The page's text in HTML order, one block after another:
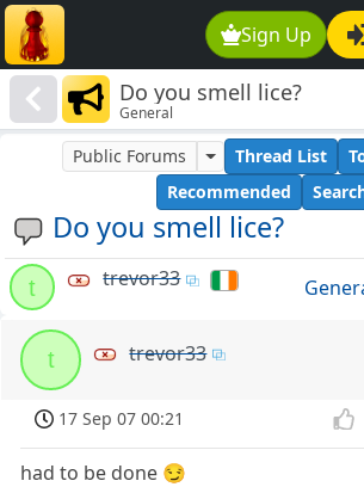
Sign Up
Do you smell lice?
General
Do you smell lice?
Public Forums Thread List
Recommended
t trevor33
t trevor33
17 Sep 07 00:21
had to be done 😏